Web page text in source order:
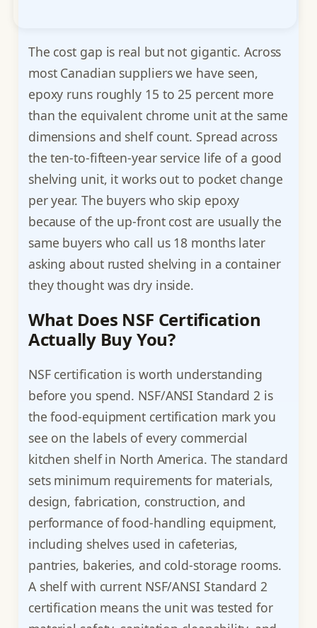
The cost gap is real but not gigantic. Across
most Canadian suppliers we have seen,
epoxy runs roughly 15 to 25 percent more
than the equivalent chrome unit at the same
dimensions and shelf count. Spread across
the ten-to-fifteen-year service life of a good
shelving unit, it works out to pocket change
per year. The buyers who skip epoxy
because of the up-front cost are usually the
same buyers who call us 18 months later
asking about rusted shelving in a container
they thought was dry inside.
What Does NSF Certification
Actually Buy You?
NSF certification is worth understanding
before you spend. NSF/ANSI Standard 2 is
the food-equipment certification mark you
see on the labels of every commercial
kitchen shelf in North America. The standard
sets minimum requirements for materials,
design, fabrication, construction, and
performance of food-handling equipment,
including shelves used in cafeterias,
pantries, bakeries, and cold-storage rooms.
A shelf with current NSF/ANSI Standard 2
certification means the unit was tested for